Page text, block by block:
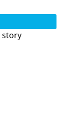
story